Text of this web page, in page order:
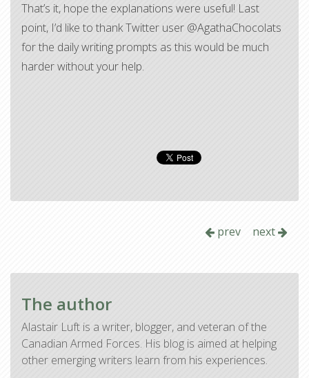
That’s it, hope the explanations were useful! Last
point, I’d like to thank Twitter user @AgathaChocolats
for the daily writing prompts as this would be much
harder without your help.
prev next
The author
Alastair Luft is a writer, blogger, and veteran of the
Canadian Armed Forces. His blog is aimed at helping
other emerging writers learn from his experiences.